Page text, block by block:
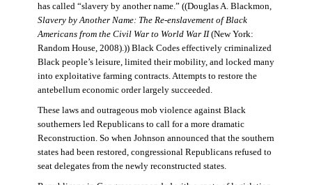
has called “slavery by another name.” ((Douglas A. Blackmon,
Slavery by Another Name: The Re-enslavement of Black
Americans from the Civil War to World War II(New York:
Random House, 2008).)) Black Codes effectively criminalized
Black people’s leisure, limited their mobility, and locked many
into exploitative farming contracts. Attempts to restore the
antebellum economic order largely succeeded.
These laws and outrageous mob violence against Black
southerners led Republicans to call for a more dramatic
Reconstruction. So when Johnson announced that the southern
states had been restored, congressional Republicans refused to
seat delegates from the newly reconstructed states.